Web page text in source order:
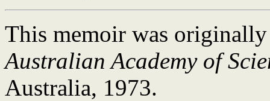
This memoir was
Australian Academy of
Australia, 1973.